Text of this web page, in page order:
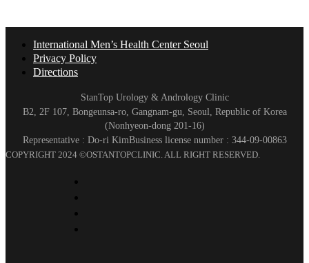
International Men’s Health Center Seoul
Privacy Policy
Directions
StanTop Urology & Andrology Clinic
B2, 2F 107, Bongeunsa-ro, Gangnam-gu, Seoul, Republic of Korea
(Nonhyeon-dong 201-16)
Representative : Do-ri KimBusiness license number : 344-09-00863
COPYRIGHT 2024 ©OSTANTOPCLINIC. ALL RIGHT RESERVED.